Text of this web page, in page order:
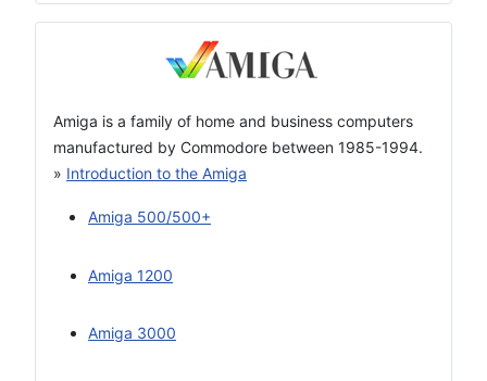
Amiga is a family of home and business computers
manufactured by Commodore between 1985-1994.
» Introduction to the Amiga
Amiga 500/500+
Amiga 1200
Amiga 3000